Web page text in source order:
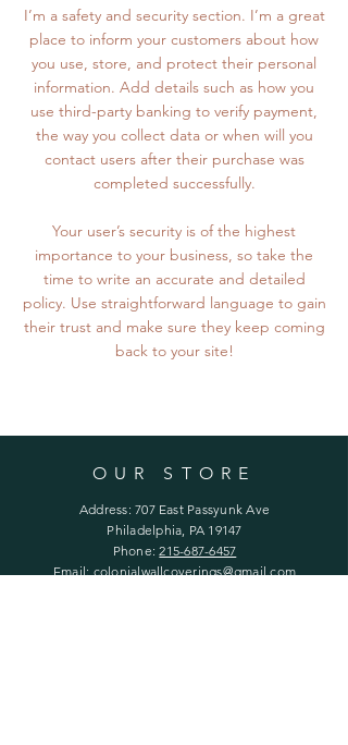
I’m a safety and security section. I’m a great
place to inform your customers about how
you use, store, and protect their personal
information. Add details such as how you
use third-party banking to verify payment,
the way you collect data or when will you
contact users after their purchase was
completed successfully.
Your user’s security is of the highest
importance to your business, so take the
time to write an accurate and detailed
policy. Use straightforward language to gain
their trust and make sure they keep coming
back to your site!
OUR STORE
Address: 707 East Passyunk Ave
Philadelphia, PA 19147
Phone:215-687-6457
Email:colonialwallcoverings@gmail.com